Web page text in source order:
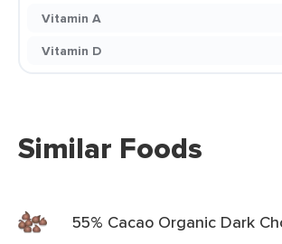
Vitamin A
Vitamin D
Similar Foods
55% Cacao Organic Dark